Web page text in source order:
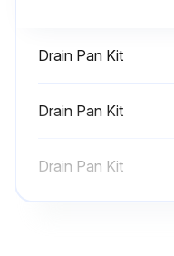
Drain Pan Kit
Drain Pan Kit
Drain Pan Kit